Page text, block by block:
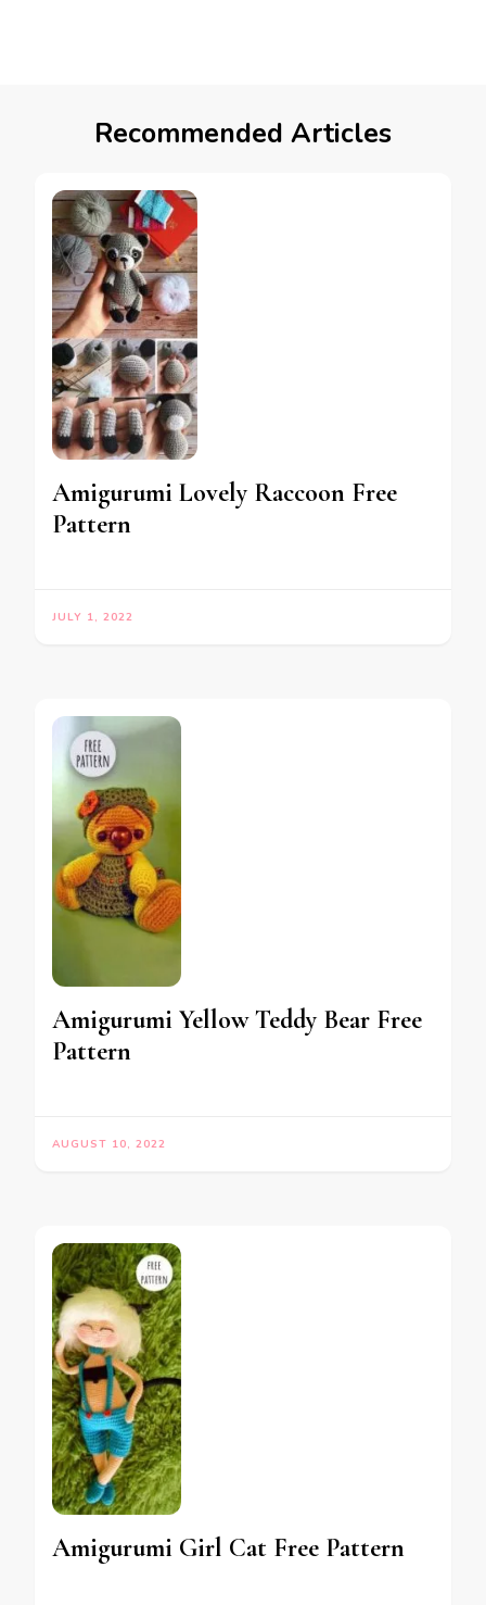
Recommended Articles
Amigurumi Lovely Raccoon Free
Pattern
JULY 1, 2022
Amigurumi Yellow Teddy Bear Free
Pattern
AUGUST 10, 2022
Amigurumi Girl Cat Free Pattern